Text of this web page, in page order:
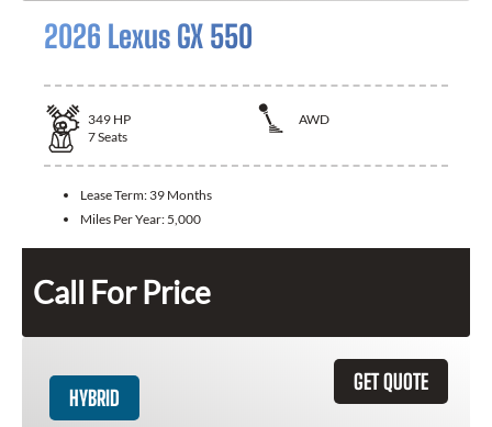
2026 Lexus GX 550
349 HP
AWD
7Seats
Lease Term: 39 Months
Miles Per Year: 5,000
Call For Price
GET QUOTE
HYBRID